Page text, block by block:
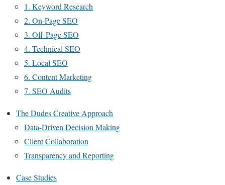
1. Keyword Research
2. On-Page SEO
3. Off-Page SEO
4. Technical SEO
5. Local SEO
6. Content Marketing
7. SEO Audits
The Dudes Creative Approach
Data-Driven Decision Making
Client Collaboration
Transparency and Reporting
Case Studies